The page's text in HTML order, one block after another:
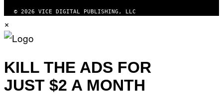
© 2026 VICE DIGITAL PUBLISHING, LLC
×
KILL THE ADS FOR
JUST $2 A MONTH